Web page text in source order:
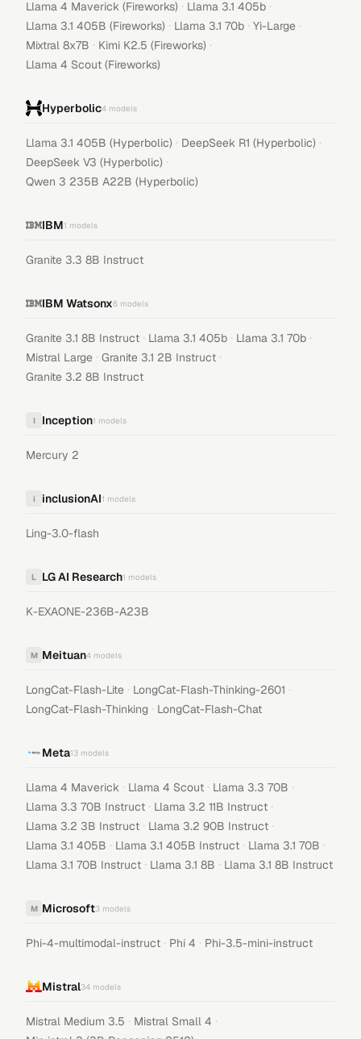
Llama 4 Maverick (Fireworks) · Llama 3.1 405b ·
Llama 3.1 405B (Fireworks) · Llama 3.1 70b · Yi-Large ·
Mixtral 8x7B · Kimi K2.5 (Fireworks) ·
Llama 4 Scout (Fireworks)
Hyperbolic4 models
Llama 3.1 405B (Hyperbolic) · DeepSeek R1 (Hyperbolic) ·
DeepSeek V3 (Hyperbolic) ·
Qwen 3 235B A22B (Hyperbolic)
IBM1 models
Granite 3.3 8B Instruct
IBM Watsonx6 models
Granite 3.1 8B Instruct · Llama 3.1 405b · Llama 3.1 70b ·
Mistral Large · Granite 3.1 2B Instruct ·
Granite 3.2 8B Instruct
I Inception1 models
Mercury 2
i inclusionAI1 models
Ling-3.0-flash
L LG AI Research1 models
K-EXAONE-236B-A23B
M Meituan4 models
LongCat-Flash-Lite · LongCat-Flash-Thinking-2601 ·
LongCat-Flash-Thinking · LongCat-Flash-Chat
Meta13 models
Llama 4 Maverick · Llama 4 Scout · Llama 3.3 70B ·
Llama 3.3 70B Instruct · Llama 3.2 11B Instruct ·
Llama 3.2 3B Instruct · Llama 3.2 90B Instruct ·
Llama 3.1 405B · Llama 3.1 405B Instruct · Llama 3.1 70B ·
Llama 3.1 70B Instruct · Llama 3.1 8B · Llama 3.1 8B Instruct
M Microsoft3 models
Phi-4-multimodal-instruct · Phi 4 · Phi-3.5-mini-instruct
Mistral34 models
Mistral Medium 3.5 · Mistral Small 4 ·